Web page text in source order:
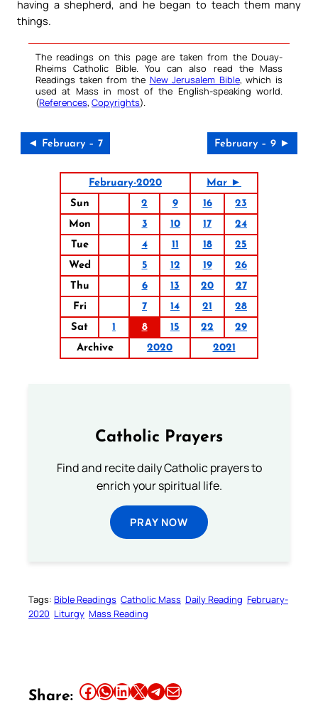
having a shepherd, and he began to teach them many
things.
The readings on this page are taken from the Douay-
Rheims Catholic Bible. You can also read the Mass
Readings taken from the New Jerusalem Bible, which is
used at Mass in most of the English-speaking world.
(References, Copyrights).
◄ February – 7 February – 9 ►
February-2020
Mar ►
Sun
2 9 16
23
Mon
3 10 17
24
Tue
4 11 18
25
Wed
5 12 19
26
Thu
6 13 20
27
Fri
7 14 21
28
Sat
1 8 15 22
29
Archive
2020 2021
Catholic Prayers
Find and recite daily Catholic prayers to
enrich your spiritual life.
PRAY NOW
Tags: Bible Readings Catholic Mass Daily Reading February-
2020 Liturgy Mass Reading
Share: Share this article on Facebook Share this article on WhatsApp Share this article on LinkedIn Share this article on X Share this article on TelegramEmail this Article